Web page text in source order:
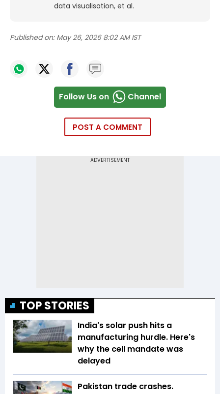
data visualisation, et al.
Published on: May 26, 2026 8:02 AM IST
Follow Us on Channel
POST A COMMENT
TOP STORIES
India's solar push hits a
manufacturing hurdle. Here's
why the cell mandate was
delayed
Pakistan trade crashes.